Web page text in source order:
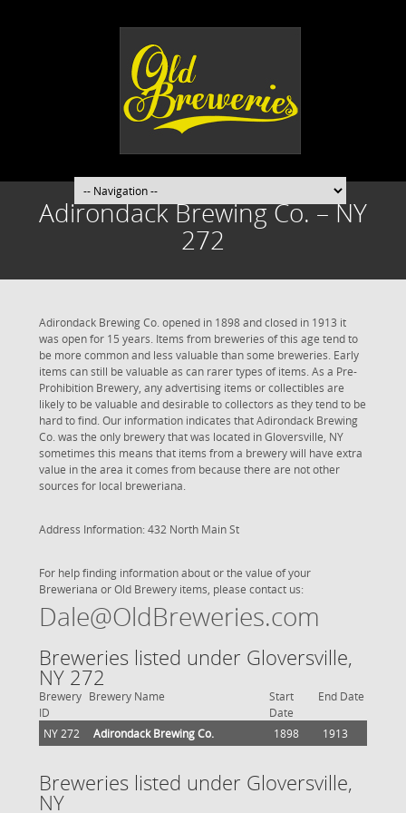
Adirondack Brewing Co. – NY
272
Adirondack Brewing Co. opened in 1898 and closed in 1913 it
was open for 15 years. Items from breweries of this age tend to
be more common and less valuable than some breweries. Early
items can still be valuable as can rarer types of items. As a Pre-
Prohibition Brewery, any advertising items or collectibles are
likely to be valuable and desirable to collectors as they tend to be
hard to find. Our information indicates that Adirondack Brewing
Co. was the only brewery that was located in Gloversville, NY
sometimes this means that items from a brewery will have extra
value in the area it comes from because there are not other
sources for local breweriana.
Address Information: 432 North Main St
For help finding information about or the value of your
Breweriana or Old Brewery items, please contact us:
Dale@OldBreweries.com
Breweries listed under Gloversville,
NY 272
Brewery
ID
Brewery Name
Start
Date
End Date
NY 272 Adirondack Brewing Co. 1898 1913
Breweries listed under Gloversville,
NY